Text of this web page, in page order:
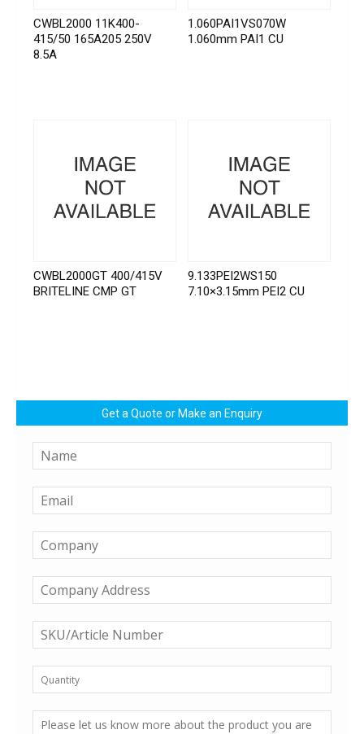
CWBL2000 11K400-
415/50 165A205 250V
8.5A
1.060PAI1VS070W
1.060mm PAI1 CU
CWBL2000GT 400/415V
BRITELINE CMP GT
9.133PEI2WS150
7.10×3.15mm PEI2 CU
Get a Quote or Make an Enquiry